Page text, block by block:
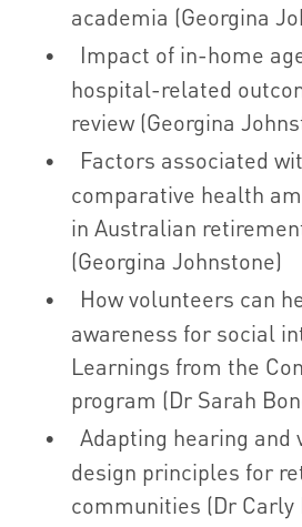
academia (Georgina
Impact of in-home
hospital-related
review (Georgina
Factors associated
comparative health
in Australian
(Georgina Johnstone)
How volunteers can
awareness for social
Learnings from the
program (Dr Sarah
Adapting hearing and
design principles for
communities (Dr Carly